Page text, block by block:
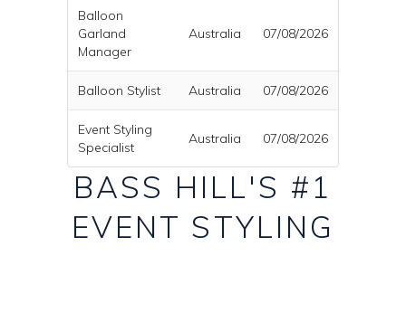
Balloon
Garland
Manager
Australia 07/08/2026
Balloon Stylist Australia 07/08/2026
Event Styling
Specialist
Australia 07/08/2026
BASS HILL'S #1
EVENT STYLING